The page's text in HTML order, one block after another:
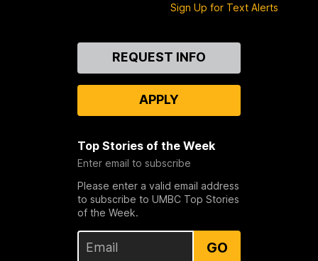
Sign Up for Text Alerts
REQUEST INFO
APPLY
Top Stories of the Week
Enter email to subscribe
Please enter a valid email address
to subscribe to UMBC Top Stories
of the Week.
GO